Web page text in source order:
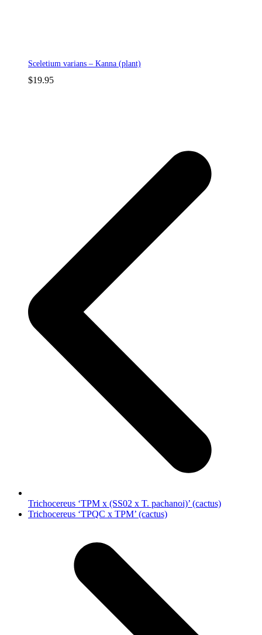
Sceletium varians – Kanna (plant)
$19.95
Trichocereus ‘TPM x (SS02 x T. pachanoi)’ (cactus)
next
Trichocereus ‘TPQC x TPM’ (cactus)